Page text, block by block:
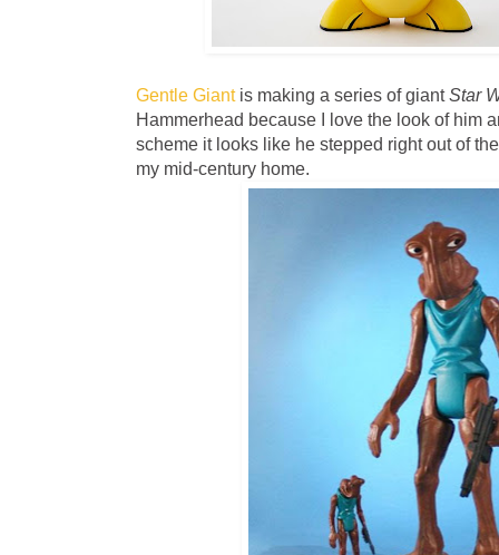
Gentle Giantis making a series of giantStar
Hammerhead because I love the look of him
scheme it looks like he stepped right out of
my mid-century home.